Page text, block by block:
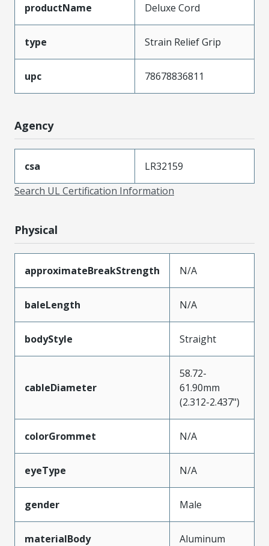
productName Deluxe Cord
type Strain Relief Grip
upc 78678836811
Agency
csa
LR32159
Search UL Certification Information
Physical
approximateBreakStrength N/A
baleLength N/A
bodyStyle Straight
cableDiameter
58.72-
61.90mm
(2.312-2.437")
colorGrommet N/A
eyeType N/A
gender Male
materialBody Aluminum